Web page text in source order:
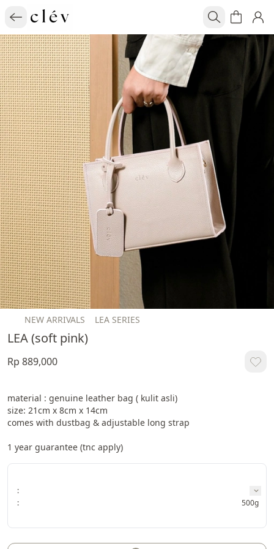
NEW ARRIVALS LEA SERIES
LEA (soft pink)
Rp 889,000
material : genuine leather bag ( kulit asli)
size: 21cm x 8cm x 14cm
comes with dustbag & adjustable long strap
1 year guarantee (tnc apply)
:
:
500g